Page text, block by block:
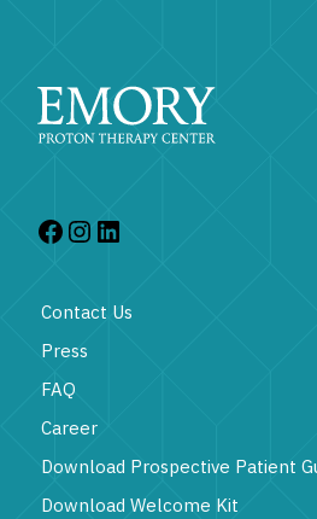
Contact Us
Press
FAQ
Career
Download Prospective Patient
Download Welcome Kit